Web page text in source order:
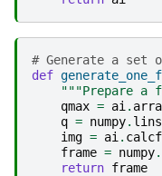
# Generate a set
def
"""Prepare a
qmax = ai .
q = numpy.
img = ai .
frame = numpy.
return frame